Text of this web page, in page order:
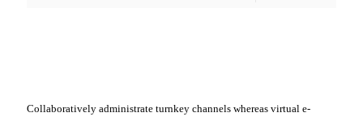
Collaboratively administrate turnkey channels whereas virtual e-